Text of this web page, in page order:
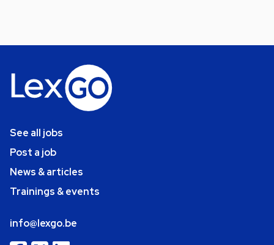
See all jobs
Post a job
News & articles
Trainings & events
info@lexgo.be